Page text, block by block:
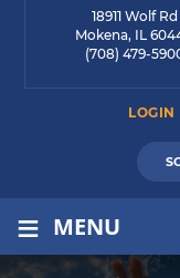
18911 Wolf Rd
Mokena, IL
(708) 479-
LOGIN
≡ MENU